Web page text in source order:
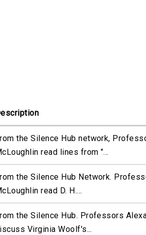
the Silence Hub network,
read lines from "...
the Silence Hub Network.
read D. H....
the Silence Hub. Professors
Virginia Woolf's...